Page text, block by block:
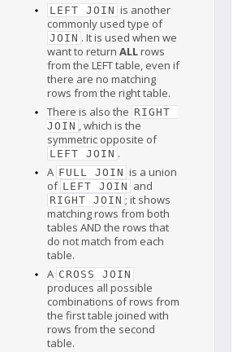
LEFT JOIN is another
commonly used type of
JOIN . It is used when we
want to returnALLrows
from the LEFT table, even if
there are no matching
rows from the right table.
There is also the RIGHT
JOIN , which is the
symmetric opposite of
LEFT JOIN .
A FULL JOIN is a union
of LEFT JOIN and
RIGHT JOIN ; it shows
matching rows from both
tables AND the rows that
do not match from each
table.
A CROSS JOIN
produces all possible
combinations of rows from
the first table joined with
rows from the second
table.